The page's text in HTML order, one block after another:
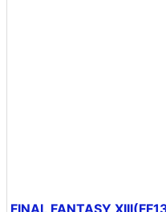
FINAL FANTASY